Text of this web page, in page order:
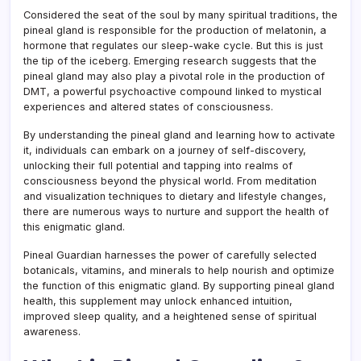
Considered the seat of the soul by many spiritual traditions, the
pineal gland is responsible for the production of melatonin, a
hormone that regulates our sleep-wake cycle. But this is just
the tip of the iceberg. Emerging research suggests that the
pineal gland may also play a pivotal role in the production of
DMT, a powerful psychoactive compound linked to mystical
experiences and altered states of consciousness.
By understanding the pineal gland and learning how to activate
it, individuals can embark on a journey of self-discovery,
unlocking their full potential and tapping into realms of
consciousness beyond the physical world. From meditation
and visualization techniques to dietary and lifestyle changes,
there are numerous ways to nurture and support the health of
this enigmatic gland.
Pineal Guardian harnesses the power of carefully selected
botanicals, vitamins, and minerals to help nourish and optimize
the function of this enigmatic gland. By supporting pineal gland
health, this supplement may unlock enhanced intuition,
improved sleep quality, and a heightened sense of spiritual
awareness.